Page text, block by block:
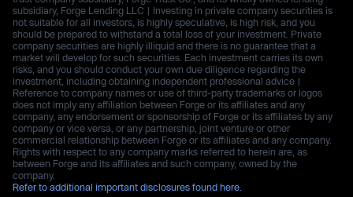
subsidiary, Forge Lending LLC | Investing in private company securities is
not suitable for all investors, is highly speculative, is high risk, and you
should be prepared to withstand a total loss of your investment. Private
company securities are highly illiquid and there is no guarantee that a
market will develop for such securities. Each investment carries its own
risks, and you should conduct your own due diligence regarding the
investment, including obtaining independent professional advice |
Reference to company names or use of third-party trademarks or logos
does not imply any affiliation between Forge or its affiliates and any
company, any endorsement or sponsorship of Forge or its affiliates by any
company or vice versa, or any partnership, joint venture or other
commercial relationship between Forge or its affiliates and any company.
Rights with respect to any company marks referred to herein are, as
between Forge and its affiliates and such company, owned by the
company.
Refer to additional important disclosures found here.